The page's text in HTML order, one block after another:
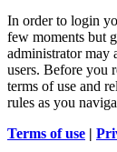
In order to login
few moments but
administrator may
users. Before you
terms of use and
rules as you
Terms of use |